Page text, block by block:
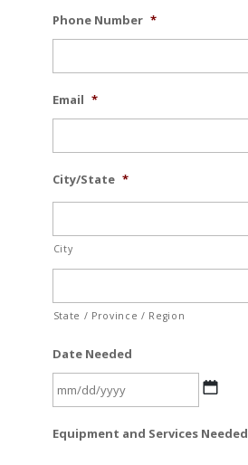
Phone Number *
Email *
City/State *
City
State / Province / Region
Date Needed
slash
Equipment and Services Needed